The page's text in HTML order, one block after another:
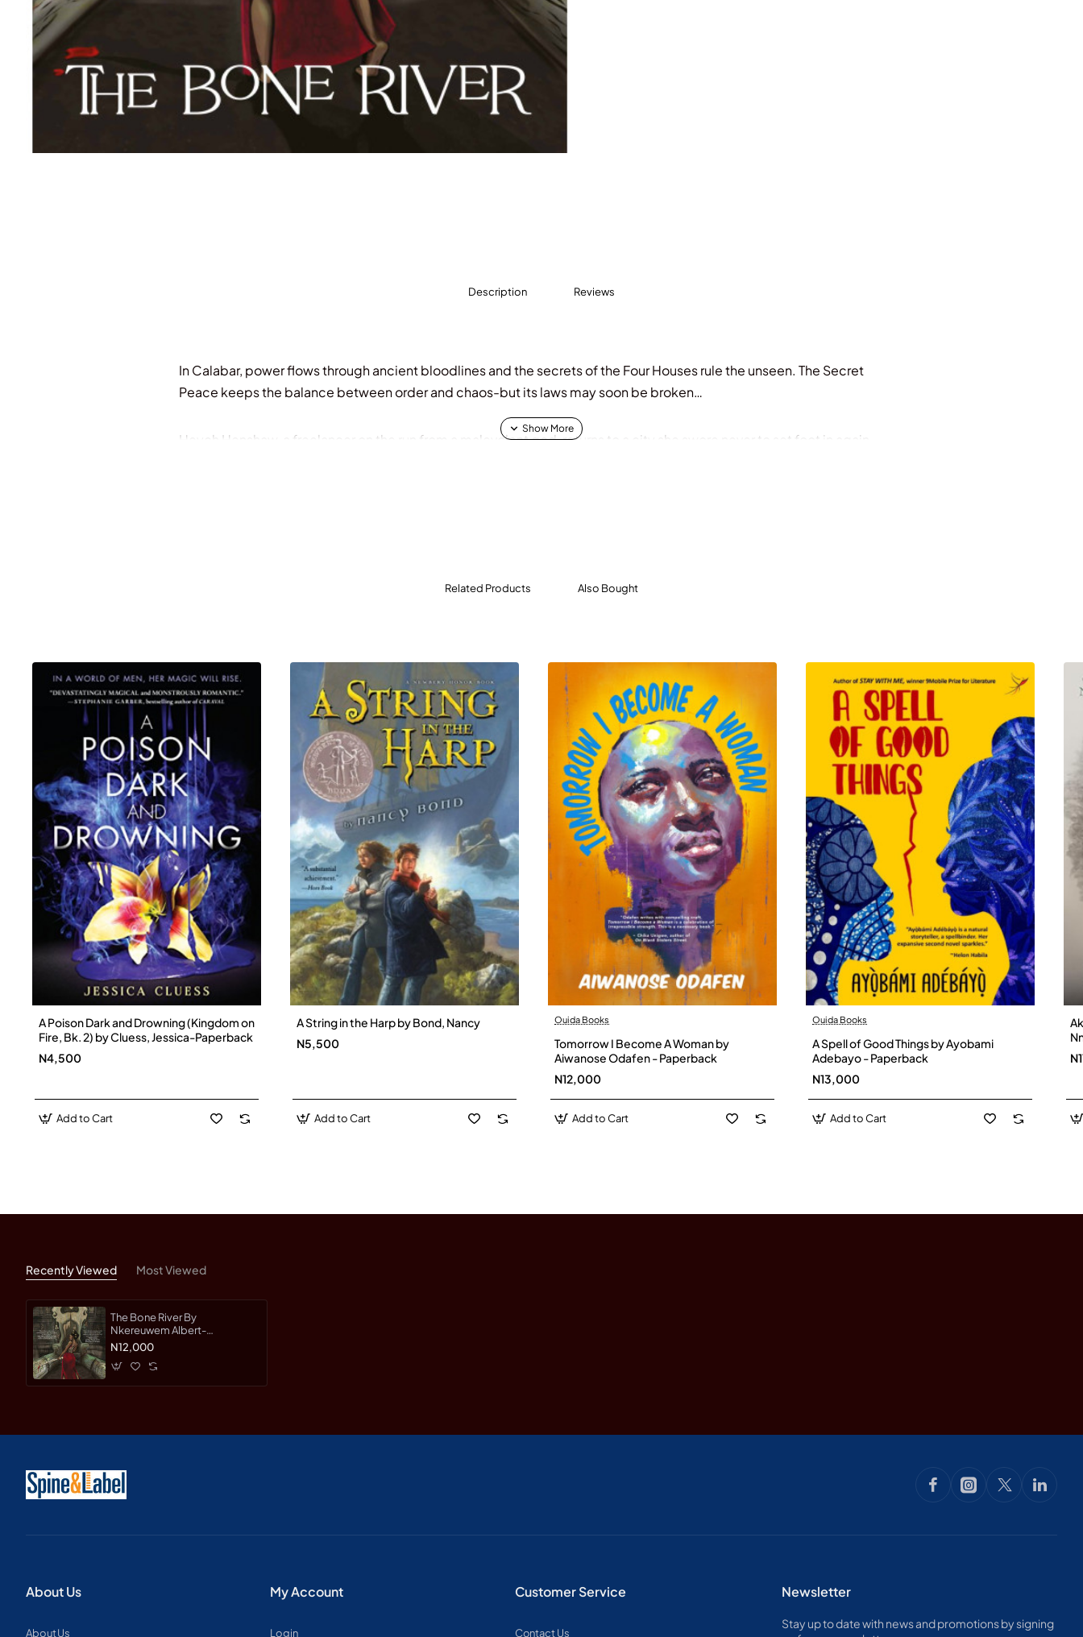
Description Reviews
In Calabar, power flows through ancient bloodlines and the secrets of the Four Houses rule the unseen. The Secret
Peace keeps the balance between order and chaos-but its laws may soon be broken…
Heych Henshaw, a freelancer on the run from a malevolent god, returns to a city she swore never to set foot in again.
dangerous game of legacy, betrayal, and vengeful gods.
Related Products Also Bought
A Poison Dark and Drowning (Kingdom on
Fire, Bk. 2) by Cluess, Jessica-Paperback
N4,500
Add to Cart
A String in the Harp by Bond, Nancy
N5,500
Add to Cart
Ouida Books
Tomorrow I Become A Woman by
Aiwanose Odafen - Paperback
N12,000
Add to Cart
Ouida Books
A Spell of Good Things by Ayobami
Adebayo - Paperback
N13,000
Add to Cart
Recently Viewed Most Viewed
The Bone River By
Nkereuwem Albert-
Paperback
N12,000
About Us
About Us
My Account
Login
Customer Service
Contact Us
Newsletter
Stay up to date with news and promotions by signing